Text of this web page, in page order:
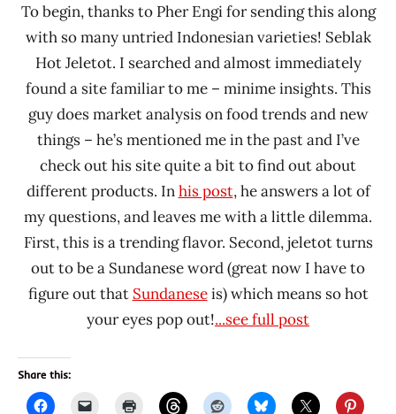
To begin, thanks to Pher Engi for sending this along
with so many untried Indonesian varieties! Seblak
Hot Jeletot. I searched and almost immediately
found a site familiar to me – minime insights. This
guy does market analysis on food trends and new
things – he’s mentioned me in the past and I’ve
check out his site quite a bit to find out about
different products. Inhis post, he answers a lot of
my questions, and leaves me with a little dilemma.
First, this is a trending flavor. Second, jeletot turns
out to be a Sundanese word (great now I have to
figure out that Sundaneseis) which means so hot
your eyes pop out!...see full post
Share this: